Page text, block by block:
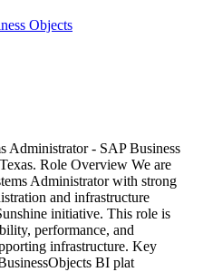
Objects
Administrator - SAP Business
Role Overview We are
Administrator with strong
and infrastructure
initiative. This role is
performance, and
infrastructure. Key
BI plat